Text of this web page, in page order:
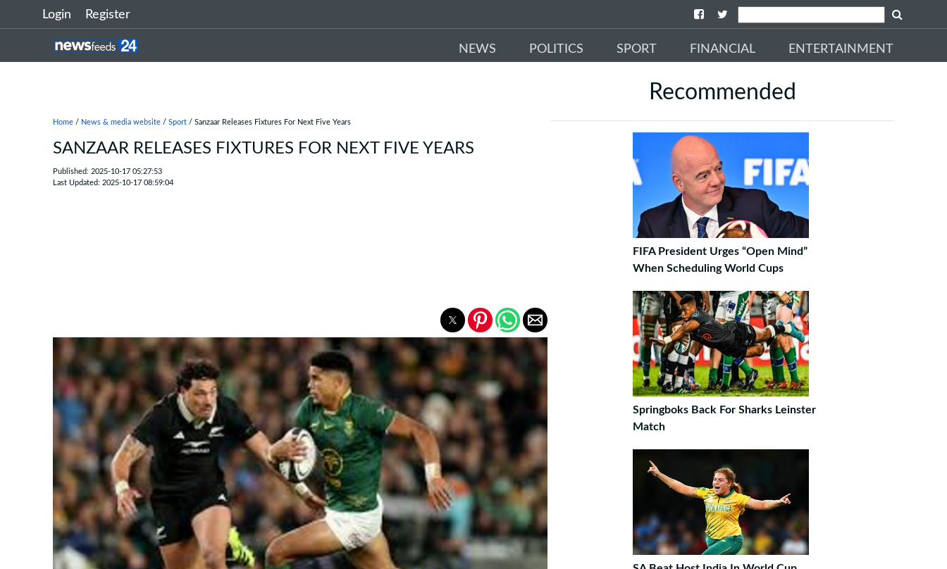
Login Register
NEWS POLITICS SPORT FINANCIAL ENTERTAINMENT
Home / News & media website / Sport / Sanzaar Releases Fixtures For Next Five Years
SANZAAR RELEASES FIXTURES FOR NEXT FIVE YEARS
Published: 2025-10-17 05:27:53
Last Updated: 2025-10-17 08:59:04
Recommended
FIFA President Urges “Open Mind”
When Scheduling World Cups
Springboks Back For Sharks Leinster
Match